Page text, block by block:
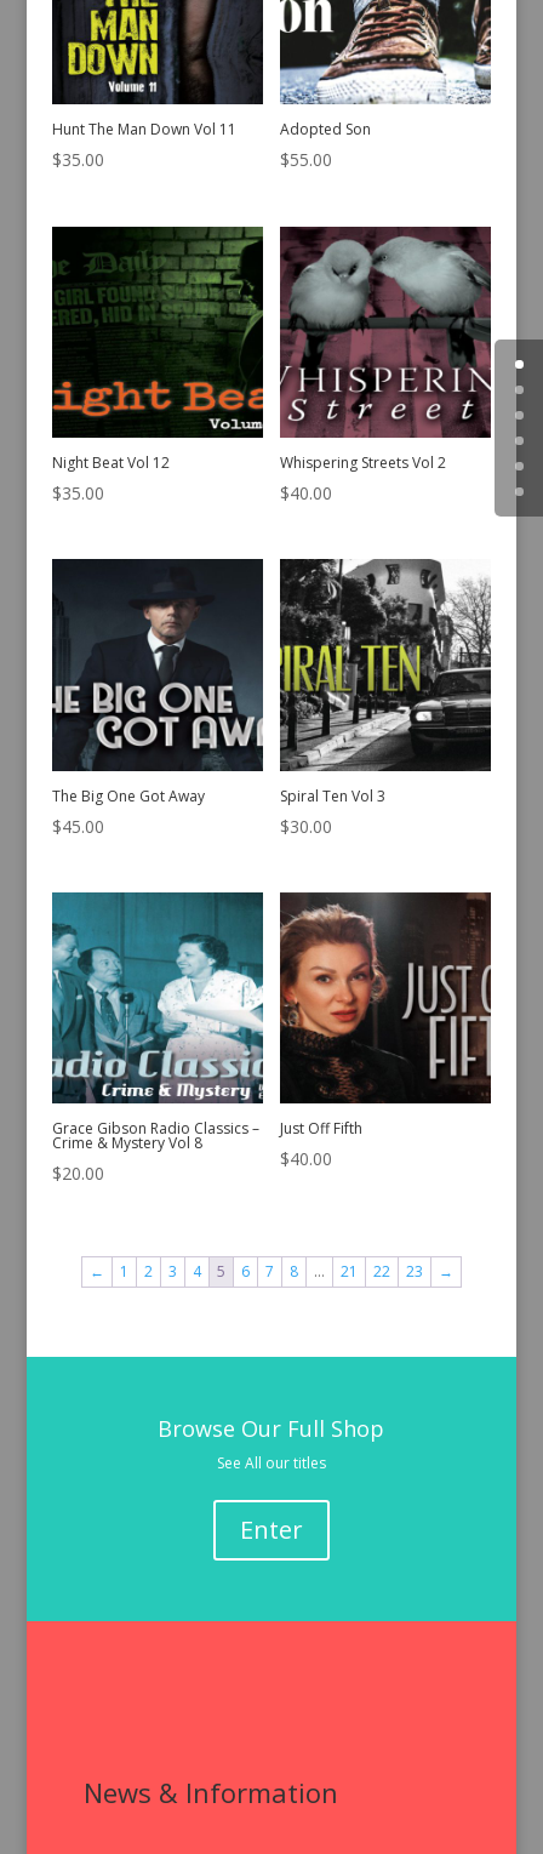
Hunt The Man Down Vol 11
$35.00
Adopted Son
$55.00
Night Beat Vol 12
$35.00
Whispering Streets Vol 2
$40.00
The Big One Got Away
$45.00
Spiral Ten Vol 3
$30.00
Grace Gibson Radio Classics –
Crime & Mystery Vol 8
$20.00
Just Off Fifth
$40.00
← 1 2 3 4 5 6 7 8 … 21 22 23 →
Browse Our Full Shop
See All our titles
Enter
News & Information